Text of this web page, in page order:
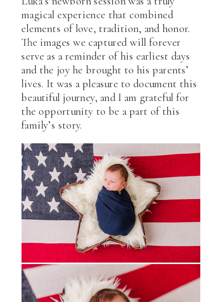
magical experience that combined
elements of love, tradition, and honor.
The images we captured will forever
serve as a reminder of his earliest days
and the joy he brought to his parents’
lives. It was a pleasure to document this
beautiful journey, and I am grateful for
the opportunity to be a part of this
family’s story.